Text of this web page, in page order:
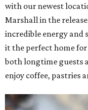
with our newest
Marshall in the
incredible energy and
it the perfect home
both longtime guests
enjoy coffee, pastries